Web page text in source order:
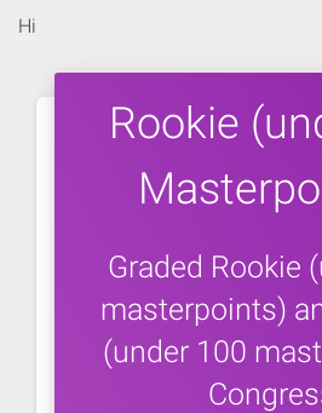
Hi
Rookie
Graded Rookie
masterpoints)
(under 100